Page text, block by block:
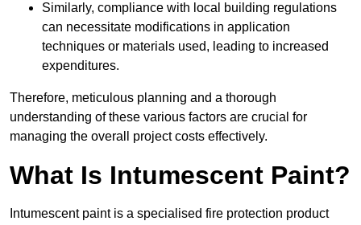
Similarly, compliance with local building regulations
can necessitate modifications in application
techniques or materials used, leading to increased
expenditures.
Therefore, meticulous planning and a thorough
understanding of these various factors are crucial for
managing the overall project costs effectively.
What Is Intumescent Paint?
Intumescent paint is a specialised fire protection product